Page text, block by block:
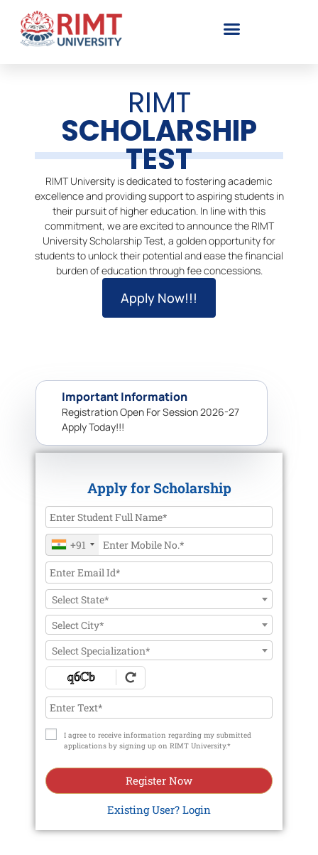
RIMT
SCHOLARSHIP
TEST
RIMT University is dedicated to fostering academic
excellence and providing support to aspiring students in
their pursuit of higher education. In line with this
commitment, we are excited to announce the RIMT
University Scholarship Test, a golden opportunity for
students to unlock their potential and ease the financial
burden of education through fee concessions.
Apply Now!!!
Apply for Scholarship
+91
Select State*
Select City*
Select Specialization*
I agree to receive information regarding my submitted
applications by signing up on RIMT University.*
Existing User? Login
Register Now
Important Information
Registration Open For Session 2026-27
Apply Today!!!